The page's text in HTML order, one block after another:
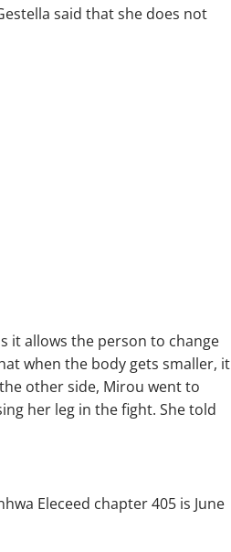
said that she does not
it allows the person to change
when the body gets smaller, it
other side, Mirou went to
her leg in the fight. She told
Eleceed chapter 405 is June